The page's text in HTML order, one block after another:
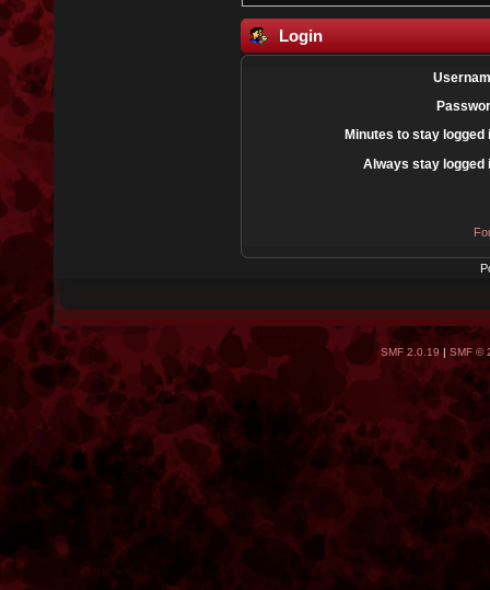
Login
Minutes to stay logged
Always stay logged
SMF 2.0.19| SMF ©